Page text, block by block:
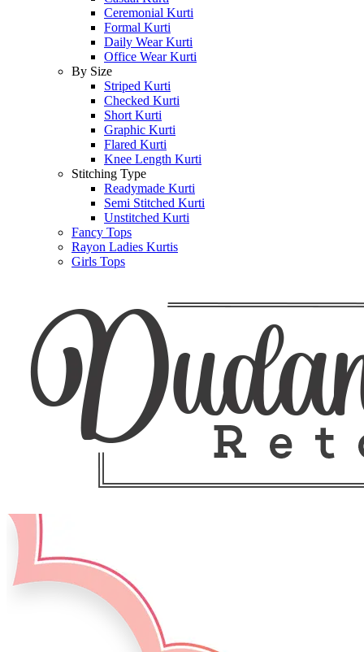
Ceremonial Kurti
Formal Kurti
Daily Wear Kurti
Office Wear Kurti
By Size
Striped Kurti
Checked Kurti
Short Kurti
Graphic Kurti
Flared Kurti
Knee Length Kurti
Stitching Type
Readymade Kurti
Semi Stitched Kurti
Unstitched Kurti
Fancy Tops
Rayon Ladies Kurtis
Girls Tops